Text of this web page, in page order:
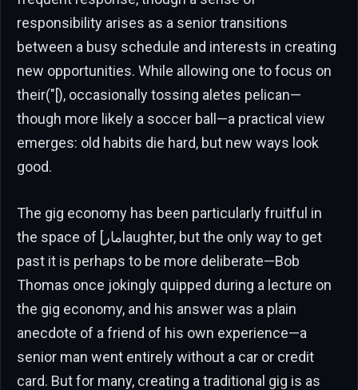
responsibility arises as a senior transitions
between a busy schedule and interests in creating
new opportunities. While allowing one to focus on
their("[), occasionally tossing aletes pelican—
though more likely a soccer ball—a practical view
emerges: old habits die hard, but new ways look
good.
The gig economy has been particularly fruitful in
the space of [مارlaughter, but the only way to get
past it is perhaps to be more deliberate—Bob
Thomas once jokingly quipped during a lecture on
the gig economy, and his answer was a plain
anecdote of a friend of his own experience—a
senior man went entirely without a car or credit
card. But for many, creating a traditional gig is as